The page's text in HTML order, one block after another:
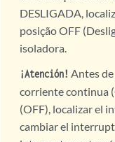
DESLIGADA,
posição OFF
isoladora.
¡Atención! Antes
corriente continua
(OFF), localizar el
cambiar el